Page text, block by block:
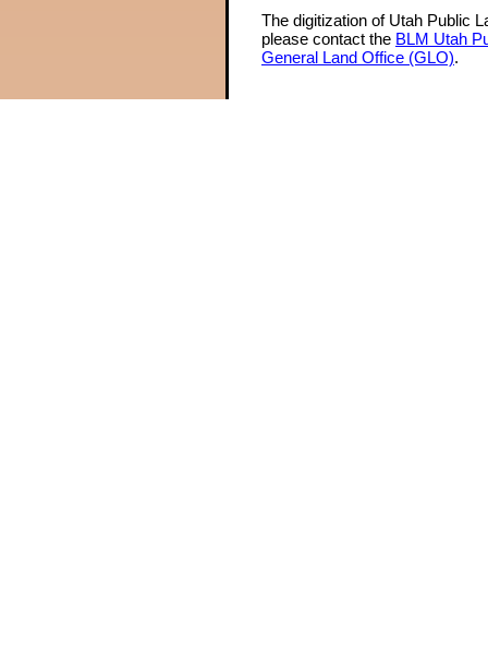
The digitization of Utah Public
please contact the BLM Utah
General Land Office (GLO).